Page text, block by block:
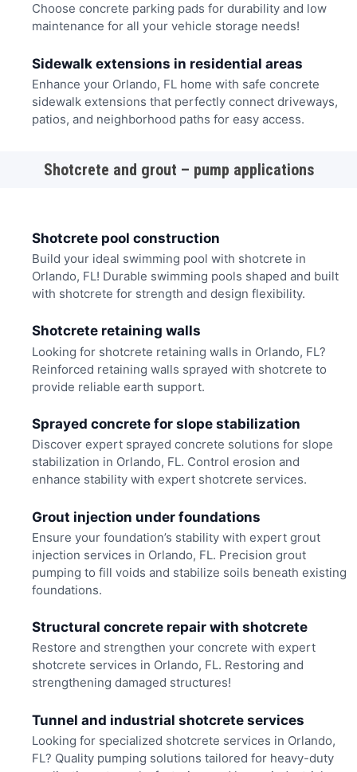
Choose concrete parking pads for durability and low
maintenance for all your vehicle storage needs!
Sidewalk extensions in residential areas
Enhance your Orlando, FL home with safe concrete
sidewalk extensions that perfectly connect driveways,
patios, and neighborhood paths for easy access.
Shotcrete and grout – pump applications
Shotcrete pool construction
Build your ideal swimming pool with shotcrete in
Orlando, FL! Durable swimming pools shaped and built
with shotcrete for strength and design flexibility.
Shotcrete retaining walls
Looking for shotcrete retaining walls in Orlando, FL?
Reinforced retaining walls sprayed with shotcrete to
provide reliable earth support.
Sprayed concrete for slope stabilization
Discover expert sprayed concrete solutions for slope
stabilization in Orlando, FL. Control erosion and
enhance stability with expert shotcrete services.
Grout injection under foundations
Ensure your foundation’s stability with expert grout
injection services in Orlando, FL. Precision grout
pumping to fill voids and stabilize soils beneath existing
foundations.
Structural concrete repair with shotcrete
Restore and strengthen your concrete with expert
shotcrete services in Orlando, FL. Restoring and
strengthening damaged structures!
Tunnel and industrial shotcrete services
Looking for specialized shotcrete services in Orlando,
FL? Quality pumping solutions tailored for heavy-duty